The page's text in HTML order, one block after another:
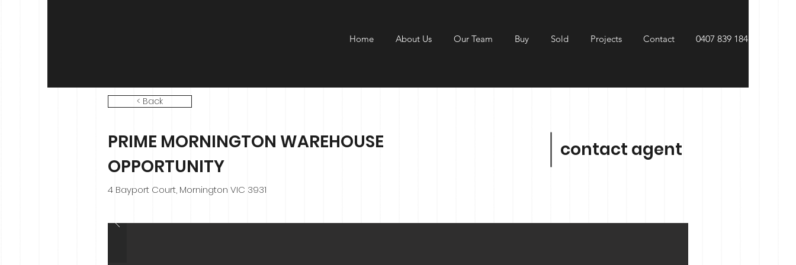
Home About Us Our Team Buy Sold Projects Contact 0407 839 184
< Back
PRIME MORNINGTON WAREHOUSE
OPPORTUNITY
4 Bayport Court, Mornington VIC 3931
contact agent